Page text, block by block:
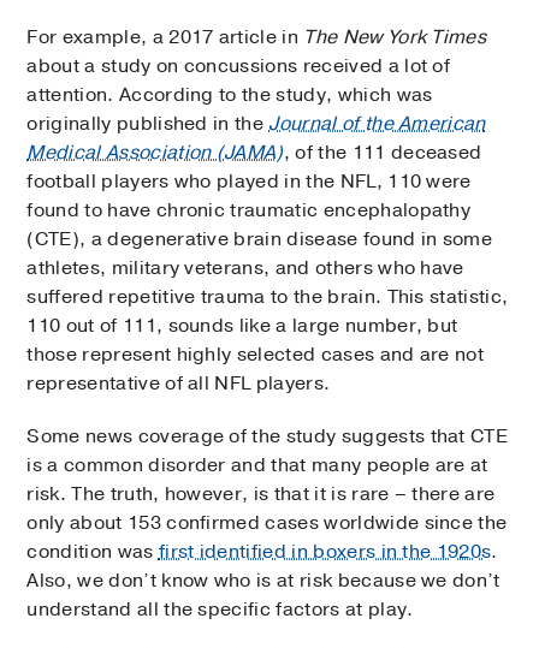
For example, a 2017 article in The New York Times
about a study on concussions received a lot of
attention. According to the study, which was
originally published in theJournal of the American
Medical Association (JAMA), of the 111 deceased
football players who played in the NFL, 110 were
found to have chronic traumatic encephalopathy
(CTE), a degenerative brain disease found in some
athletes, military veterans, and others who have
suffered repetitive trauma to the brain. This statistic,
110 out of 111, sounds like a large number, but
those represent highly selected cases and are not
representative of all NFL players.
Some news coverage of the study suggests that CTE
is a common disorder and that many people are at
risk. The truth, however, is that it is rare – there are
only about 153 confirmed cases worldwide since the
condition wasfirst identified in boxers in the 1920s.
Also, we don’t know who is at risk because we don’t
understand all the specific factors at play.